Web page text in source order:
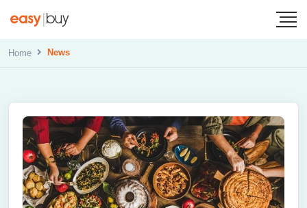
Home News